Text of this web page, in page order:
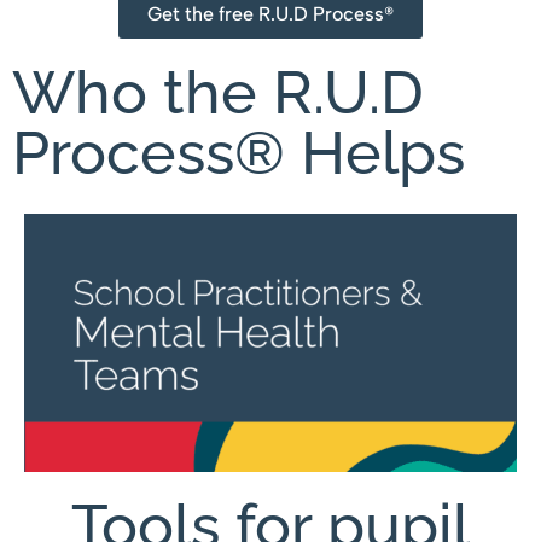
Get the free R.U.D Process®
Who the R.U.D
Process® Helps
Tools for pupil